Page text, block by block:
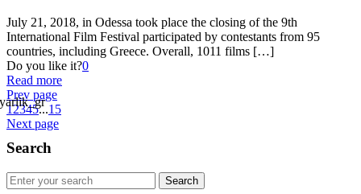
July 21, 2018, in Odessa took place the closing of the 9th
International Film Festival participated by contestants from 95
countries, including Greece. Overall, 1011 films […]
Do you like it?0
Read more
Prev page
12345...15
Next page
Search